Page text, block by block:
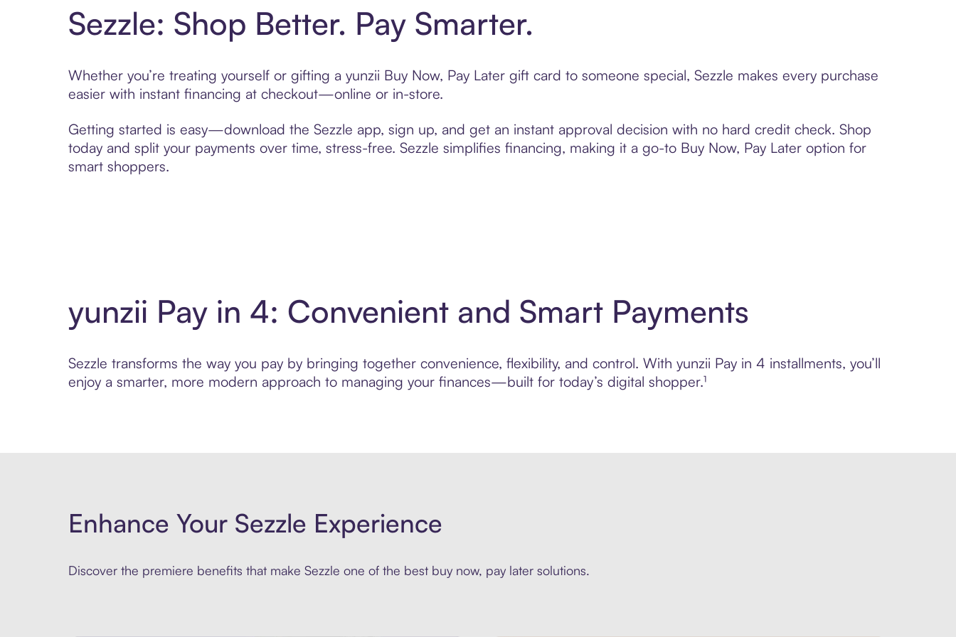
Sezzle: Shop Better. Pay Smarter.
Whether you’re treating yourself or gifting a yunzii Buy Now, Pay Later gift card to someone special, Sezzle makes every purchase
easier with instant financing at checkout—online or in-store.
Getting started is easy—download the Sezzle app, sign up, and get an instant approval decision with no hard credit check. Shop
today and split your payments over time, stress-free. Sezzle simplifies financing, making it a go-to Buy Now, Pay Later option for
smart shoppers.
yunzii Pay in 4: Convenient and Smart Payments
Sezzle transforms the way you pay by bringing together convenience, flexibility, and control. With yunzii Pay in 4 installments, you’ll
enjoy a smarter, more modern approach to managing your finances—built for today’s digital shopper.¹
Enhance Your Sezzle Experience
Discover the premiere benefits that make Sezzle one of the best buy now, pay later solutions.